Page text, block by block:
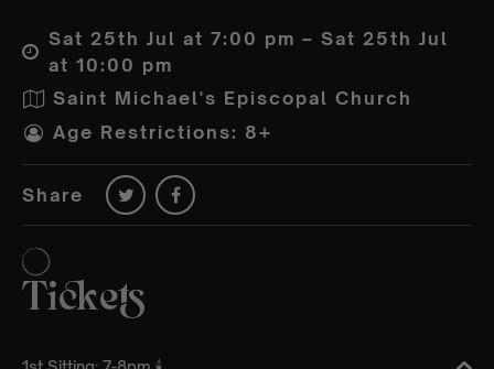
Sat 25th Jul at 7:00 pm – Sat 25th Jul
at 10:00 pm
Saint Michael's Episcopal Church
Age Restrictions: 8+
Share